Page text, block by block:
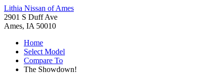
Lithia Nissan of Ames
2901 S Duff Ave
Ames, IA 50010
Home
Select Model
Compare To
The Showdown!